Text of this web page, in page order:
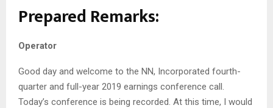
Prepared Remarks:
Operator
Good day and welcome to the NN, Incorporated fourth-
quarter and full-year 2019 earnings conference call.
Today’s conference is being recorded. At this time, I would